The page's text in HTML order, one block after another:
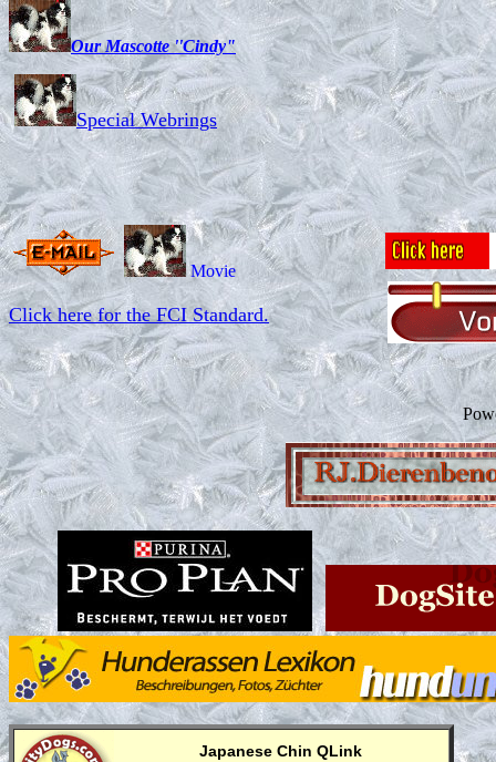
Our Mascotte ''Cindy"
Special Webrings
Movie
Click here for the FCI Standard.
Japanese Chin QLink